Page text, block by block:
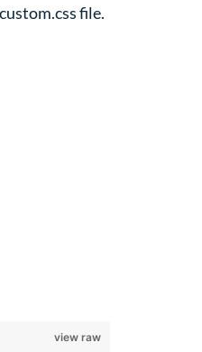
file.
view raw